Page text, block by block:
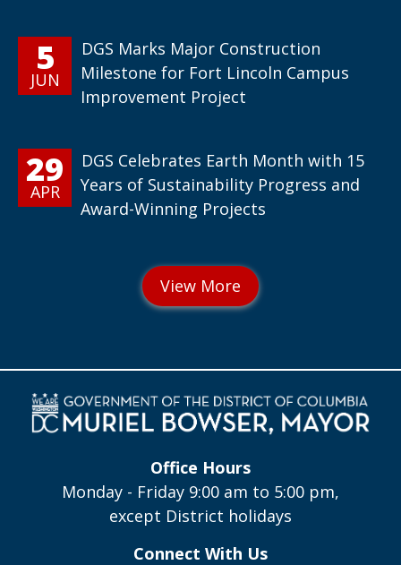
5
JUN
DGS Marks Major Construction
Milestone for Fort Lincoln Campus
Improvement Project
29
APR
DGS Celebrates Earth Month with 15
Years of Sustainability Progress and
Award-Winning Projects
Office Hours
Monday - Friday 9:00 am to 5:00 pm,
except District holidays
Connect With Us